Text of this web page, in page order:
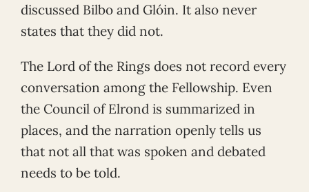
discussed Bilbo and Glóin. It also never
states that they did not.
The Lord of the Rings does not record every
conversation among the Fellowship. Even
the Council of Elrond is summarized in
places, and the narration openly tells us
that not all that was spoken and debated
needs to be told.